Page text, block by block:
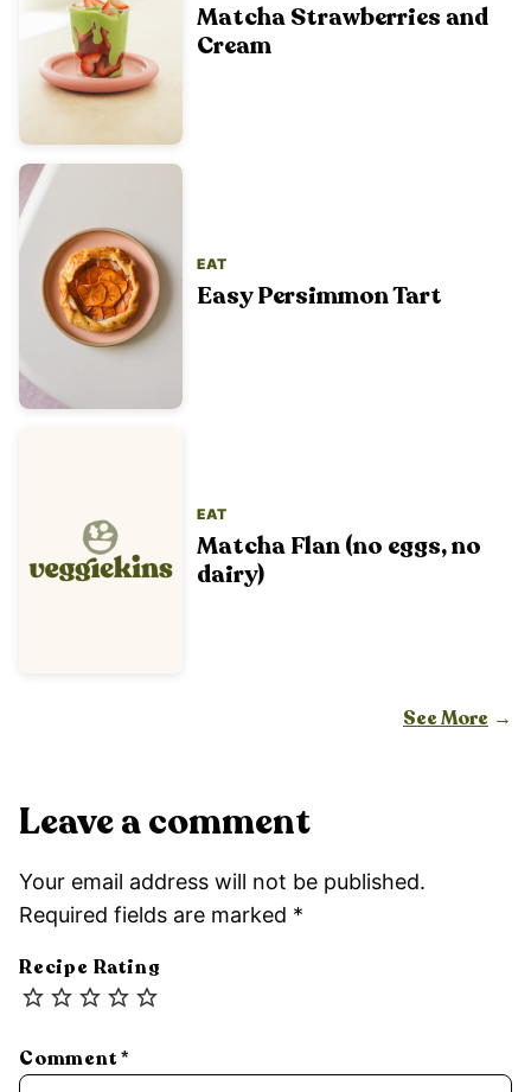
Matcha Strawberries and
Cream
EAT
Easy Persimmon Tart
EAT
Matcha Flan (no eggs, no
dairy)
See More
Leave a comment
Your email address will not be published.
Required fields are marked *
Recipe Rating
Comment*